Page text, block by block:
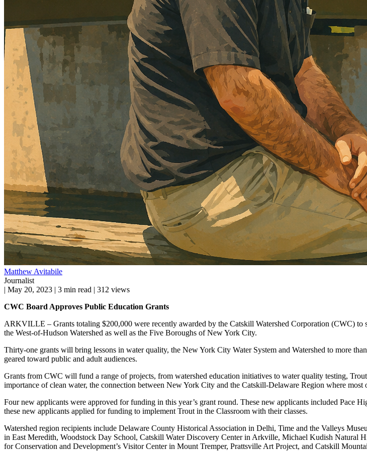
Matthew Avitabile
Journalist
| May 20, 2023 | 3 min read | 312 views
CWC Board Approves Public Education Grants
ARKVILLE – Grants totaling $200,000 were recently awarded by the Catskill Watershed Corporation (CWC) to
the West-of-Hudson Watershed as well as the Five Boroughs of New York City.
Thirty-one grants will bring lessons in water quality, the New York City Water System and Watershed to more
geared toward public and adult audiences.
Grants from CWC will fund a range of projects, from watershed education initiatives to water quality testing,
importance of clean water, the connection between New York City and the Catskill-Delaware Region where most
Four new applicants were approved for funding in this year’s grant round. These new applicants included
these new applicants applied for funding to implement Trout in the Classroom with their classes.
Watershed region recipients include Delaware County Historical Association in Delhi, Time and the Valleys
in East Meredith, Woodstock Day School, Catskill Water Discovery Center in Arkville, Michael Kudish Natural
for Conservation and Development’s Visitor Center in Mount Tremper, Prattsville Art Project, and Catskill